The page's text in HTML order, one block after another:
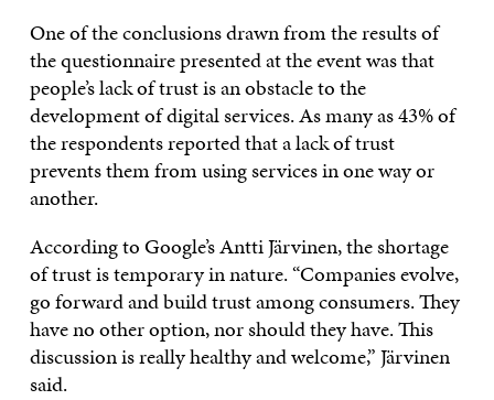
One of the conclusions drawn from the results of
the questionnaire presented at the event was that
people’s lack of trust is an obstacle to the
development of digital services. As many as 43% of
the respondents reported that a lack of trust
prevents them from using services in one way or
another.
According to Google’s Antti Järvinen, the shortage
of trust is temporary in nature. “Companies evolve,
go forward and build trust among consumers. They
have no other option, nor should they have. This
discussion is really healthy and welcome,” Järvinen
said.